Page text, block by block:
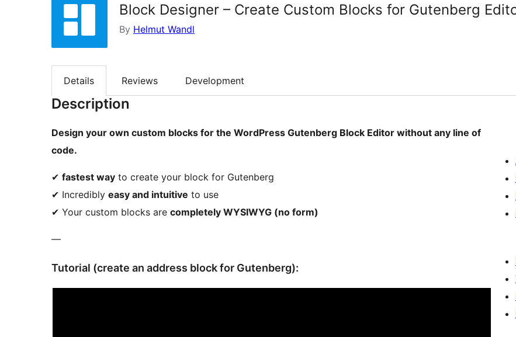
Block Designer – Create Custom Blocks for Gutenberg
By Helmut Wandl
Details Reviews Development
Description
Design your own custom blocks for the WordPress Gutenberg Block Editor without any line of
code.
✔ fastest way to create your block for Gutenberg
✔ Incredibly easy and intuitive to use
✔ Your custom blocks are completely WYSIWYG (no form)
—
Tutorial (create an address block for Gutenberg):